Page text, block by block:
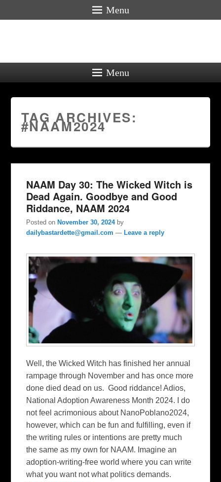
Menu
Menu
TAG ARCHIVES:
#NAAM2024
NAAM Day 30: The Wicked Witch is
Dead Again. Goodbye and Good
Riddance, NAAM 2024
Posted on November 30, 2024 by
dailybastardette@gmail.com — Leave a reply
Well, the Wicked Witch has finished her annual
rampage through November and has once more
done died dead on us. Good riddance! Adios,
National Adoption Awareness Month 2024. I do
not feel acrimonious about NanoPoblano2024,
however, which can be fun and fulfilling, even if
the writing rules or intentions are pretty much
the same as my own for NAAM. Imagine an
adoption-writing-free world where you can write
what you want not what politics demands.